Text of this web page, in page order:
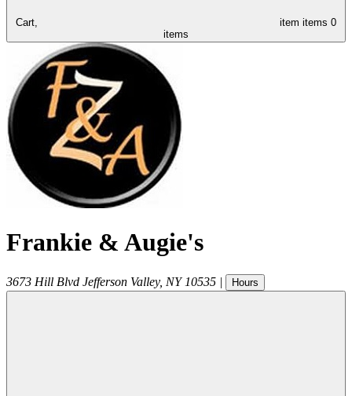
Cart, item items 0
items
Frankie & Augie's
3673 Hill Blvd Jefferson Valley, NY 10535 | Hours